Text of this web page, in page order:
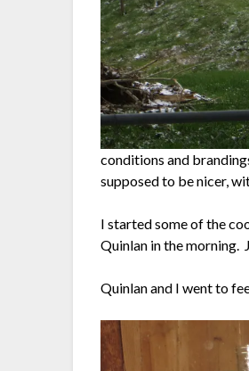
conditions and
supposed to be nicer,
I started some of the
Quinlan in the morning.
Quinlan and I went to